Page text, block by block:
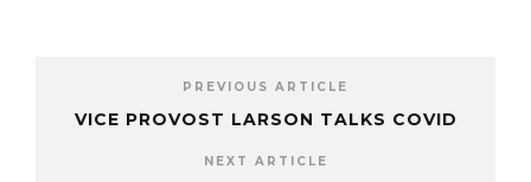
PREVIOUS ARTICLE
VICE PROVOST LARSON TALKS COVID
NEXT ARTICLE